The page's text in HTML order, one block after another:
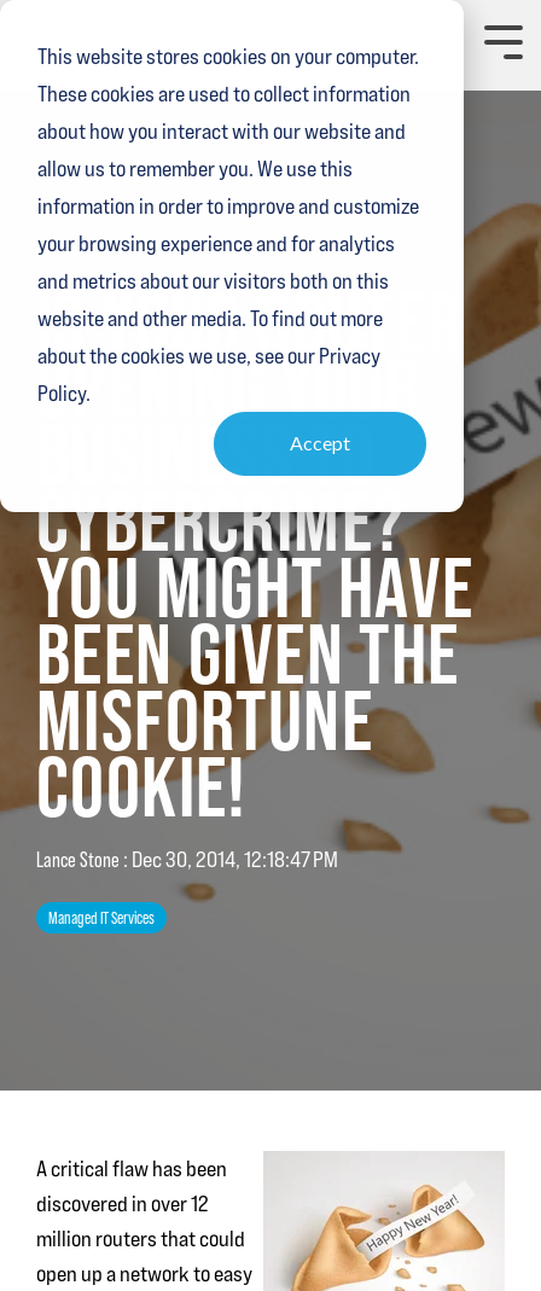
This website stores cookies on your computer.
These cookies are used to collect information
about how you interact with our website and
allow us to remember you. We use this
information in order to improve and customize
your browsing experience and for analytics
and metrics about our visitors both on this
website and other media. To find out more
about the cookies we use, see our Privacy
Policy.
Accept
Skip
content.
Toggle
1 MIN READ
IS YOUR ROUTER
OPENING YOUR
BUSINESS TO
CYBERCRIME?
YOU MIGHT HAVE
BEEN GIVEN THE
MISFORTUNE
COOKIE!
Lance Stone : Dec 30, 2014, 12:18:47 PM
Managed IT Services
A critical flaw has been
discovered in over 12
million routers that could
open up a network to easy